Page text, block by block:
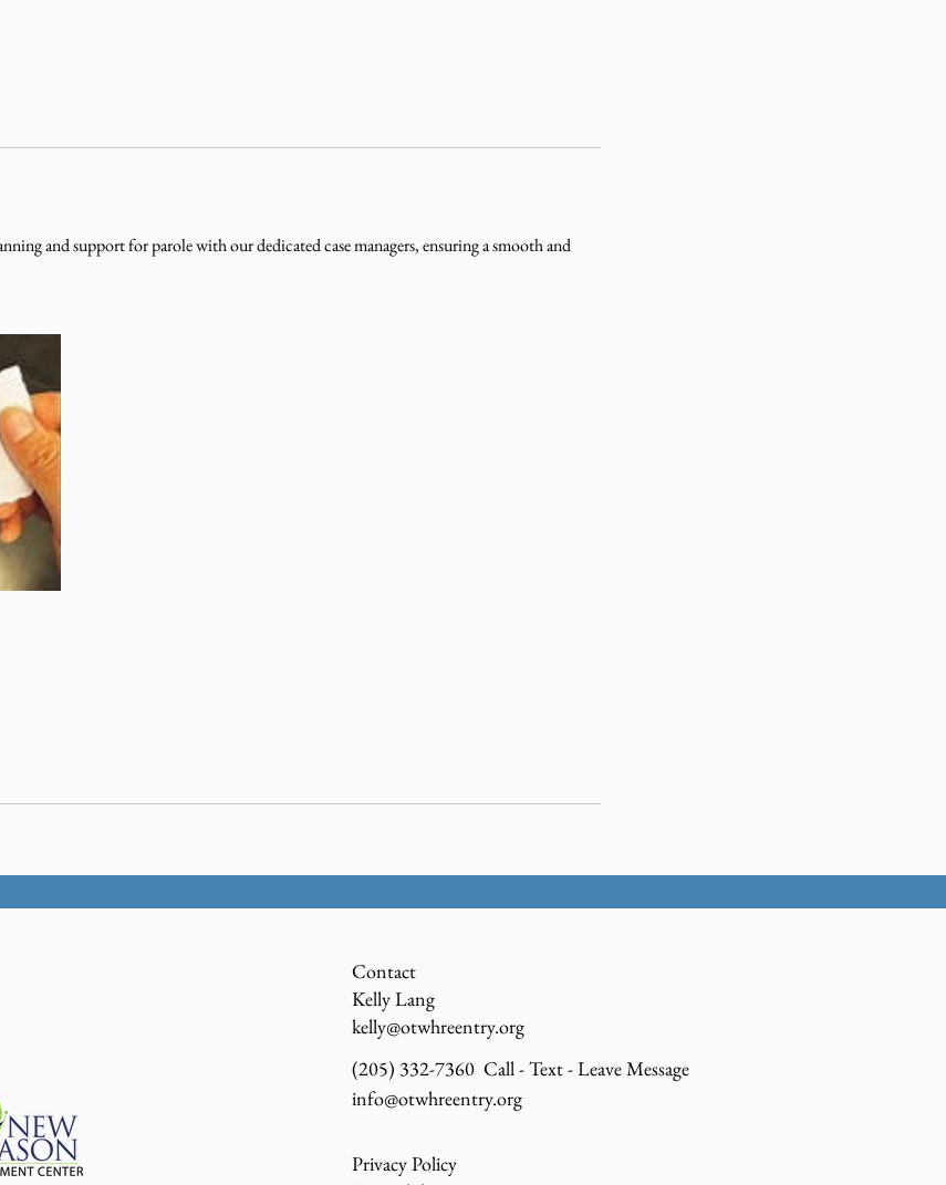
and support for parole with our dedicated case managers, ensuring a smooth and
Contact
Kelly Lang
kelly@otwhreentry.org
(205) 332-7360 Call - Text - Leave Message
info@otwhreentry.org
Privacy Policy